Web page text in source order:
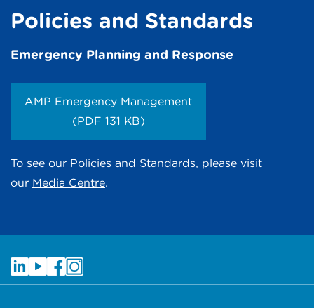
Policies and Standards
Emergency Planning and Response
AMP Emergency Management
(PDF 131 KB)
To see our Policies and Standards, please visit
our Media Centre.